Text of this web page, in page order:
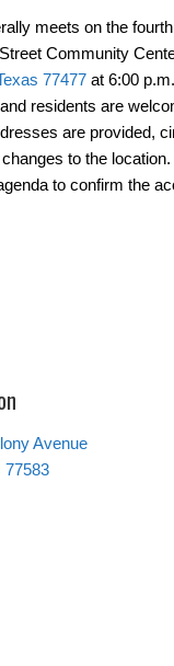
meets on the
Community
77477 at 6:00
residents are
are provided,
to the
to confirm the
Avenue
77583